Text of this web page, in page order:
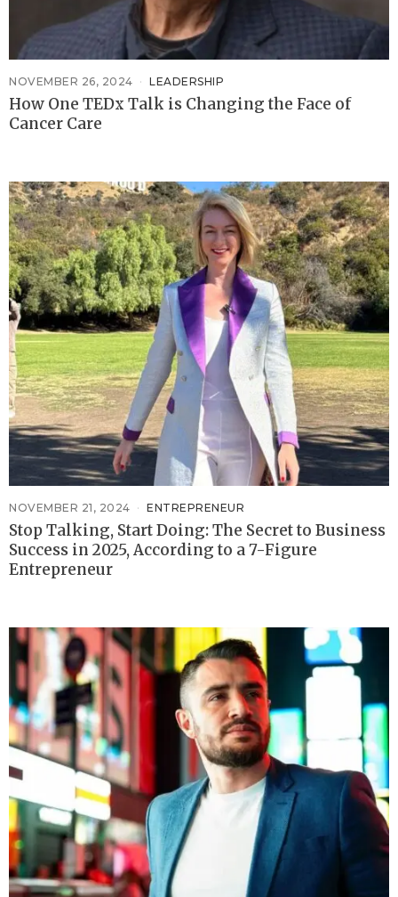
NOVEMBER 26, 2024 LEADERSHIP
How One TEDx Talk is Changing the Face of
Cancer Care
NOVEMBER 21, 2024 ENTREPRENEUR
Stop Talking, Start Doing: The Secret to Business
Success in 2025, According to a 7-Figure
Entrepreneur